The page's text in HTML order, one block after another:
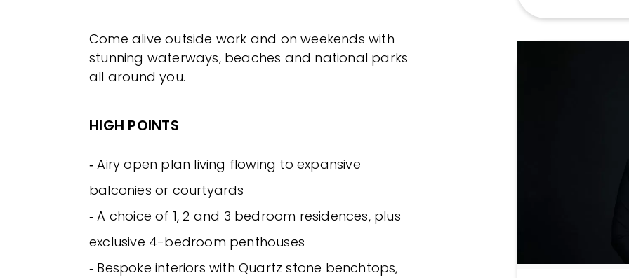
Come alive outside work and on weekends with
stunning waterways, beaches and national parks
all around you.
HIGH POINTS
‐ Airy open plan living flowing to expansive
balconies or courtyards
‐ A choice of 1, 2 and 3 bedroom residences, plus
exclusive 4-bedroom penthouses
‐ Bespoke interiors with Quartz stone benchtops,